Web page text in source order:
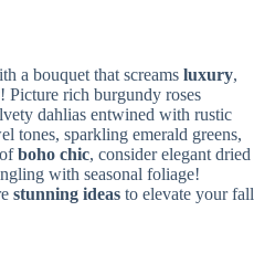
a bouquet that screams luxury,
Picture rich burgundy roses
dahlias entwined with rustic
tones, sparkling emerald greens,
boho chic, consider elegant dried
with seasonal foliage!
stunning ideas to elevate your fall